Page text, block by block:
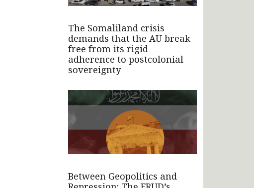
The Somaliland crisis
demands that the AU break
free from its rigid
adherence to postcolonial
sovereignty
Between Geopolitics and